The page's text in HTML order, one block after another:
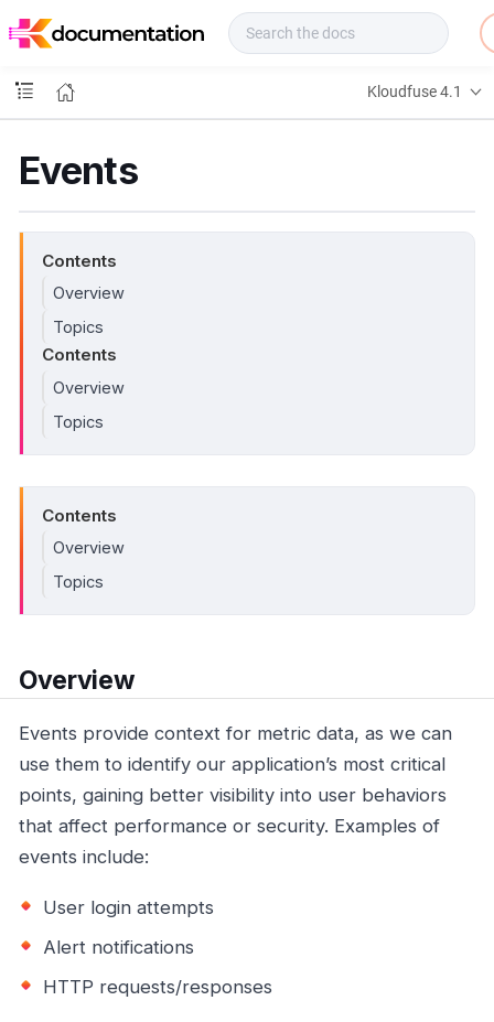
o
Kloudfuse 4.1
Events
Contents
Overview
Topics
Contents
Overview
Topics
Contents
Overview
Topics
Overview
Events provide context for metric data, as we can
use them to identify our application’s most critical
points, gaining better visibility into user behaviors
that affect performance or security. Examples of
events include:
User login attempts
Alert notifications
HTTP requests/responses